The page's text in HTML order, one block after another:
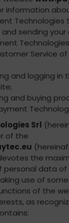
information
Technologies
and sending
Technologies
Service
and logging in
and buying
Srl
of the
the
data of
use of
of the
as